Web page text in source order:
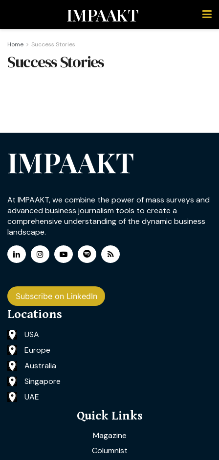
IMPAAKT
Home Success Stories
Success Stories
IMPAAKT
At IMPAAKT, we combine the power of mass surveys and
advanced business journalism tools to create a
comprehensive understanding of the dynamic business
landscape.
Subscribe on LinkedIn
Locations
USA
Europe
Australia
Singapore
UAE
Quick Links
Magazine
Columnist